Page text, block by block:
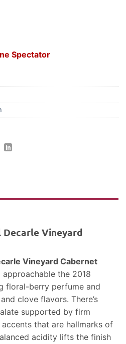
Spectator
Decarle Vineyard
Vineyard Cabernet
approachable the 2018
floral-berry perfume and
clove flavors. There’s
supported by firm
that are hallmarks of
acidity lifts the finish